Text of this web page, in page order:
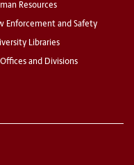
Resources
Enforcement and Safety
Libraries
and Divisions